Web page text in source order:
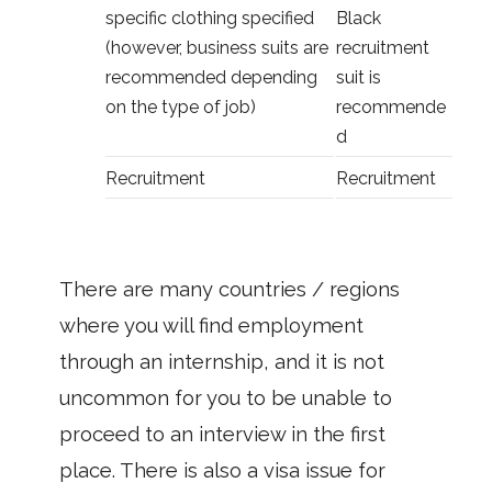
specific clothing specified
(however, business suits are
recommended depending
on the type of job)
Black
recruitment
suit is
recommende
d
Recruitment
Recruitment
There are many countries / regions
where you will find employment
through an internship, and it is not
uncommon for you to be unable to
proceed to an interview in the first
place. There is also a visa issue for